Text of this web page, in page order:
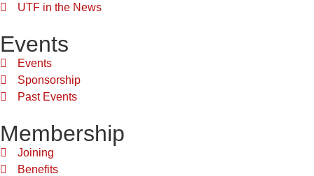
UTF in the News
Events
Events
Sponsorship
Past Events
Membership
Joining
Benefits